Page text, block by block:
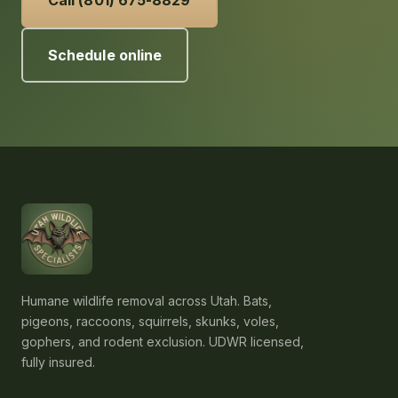
Schedule online
Humane wildlife removal across Utah. Bats,
pigeons, raccoons, squirrels, skunks, voles,
gophers, and rodent exclusion. UDWR licensed,
fully insured.